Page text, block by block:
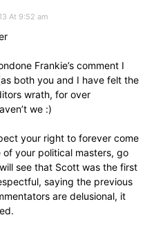
At 9:52 am
Frankie’s comment I
both you and I have felt the
wrath, for over
we :)
your right to forever come
your political masters, go
see that Scott was the first
saying the previous
are delusional, it